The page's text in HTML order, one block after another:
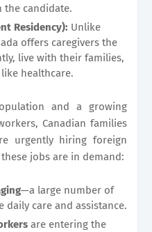
the candidate.
Residency): Unlike
offers caregivers the
live with their families,
healthcare.
and a growing
Canadian families
urgently hiring foreign
jobs are in demand:
—a large number of
care and assistance.
are entering the